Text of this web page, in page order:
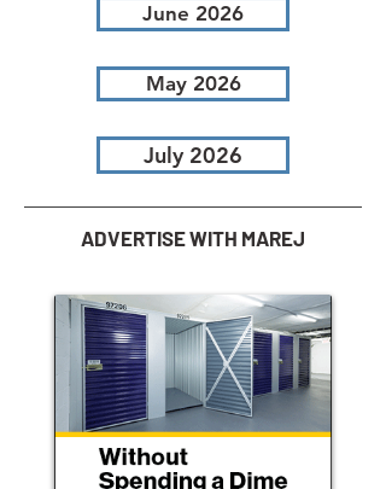
June 2026
May 2026
July 2026
ADVERTISE WITH MAREJ